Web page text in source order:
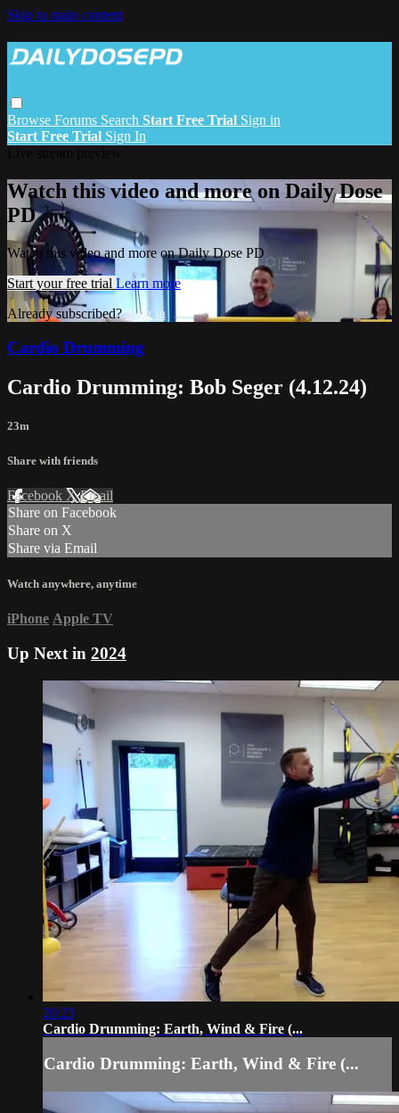
Skip to main content
Browse Forums Search Start Free Trial Sign in
Start Free Trial Sign In
Watch this video and more on Daily Dose
PD
Watch this video and more on Daily Dose PD
Start your free trial Learn more
Already subscribed?Sign in
Cardio Drumming
Cardio Drumming: Bob Seger (4.12.24)
23m
Share with friends
Facebook XEmail
Share on Facebook
Share on X
Share via Email
Watch anywhere, anytime
iPhone Apple TV
Up Next in 2024
20:23
Cardio Drumming: Earth, Wind & Fire (...
Cardio Drumming: Earth, Wind & Fire (...